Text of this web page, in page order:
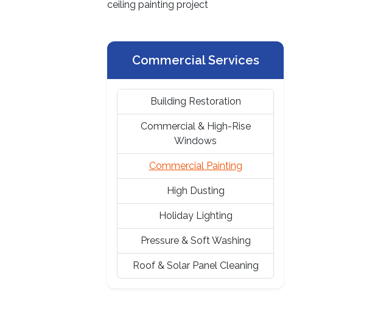
Commercial Services
Building Restoration
Commercial & High-Rise
Windows
Commercial Painting
High Dusting
Holiday Lighting
Pressure & Soft Washing
Roof & Solar Panel Cleaning